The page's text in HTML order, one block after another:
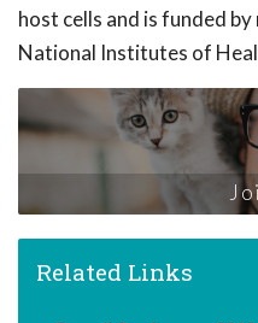
host cells and is funded
National Institutes of
Related Links